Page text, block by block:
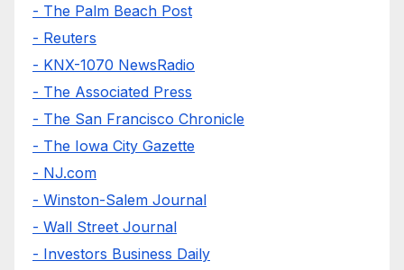
- The Palm Beach Post
- Reuters
- KNX-1070 NewsRadio
- The Associated Press
- The San Francisco Chronicle
- The Iowa City Gazette
- NJ.com
- Winston-Salem Journal
- Wall Street Journal
- Investors Business Daily